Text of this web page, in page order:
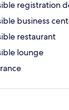
registration
business
restaurant
lounge